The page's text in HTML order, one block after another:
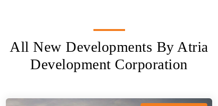
All New Developments By Atria
Development Corporation